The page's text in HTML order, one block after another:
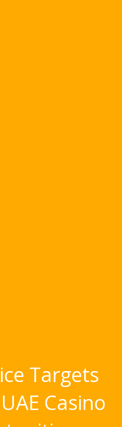
Targets
Casino